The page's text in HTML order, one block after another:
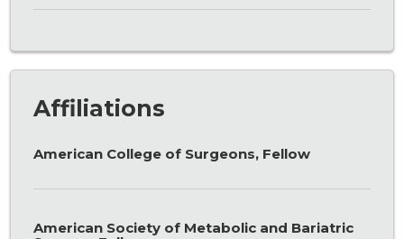
Affiliations
American College of Surgeons, Fellow
American Society of Metabolic and Bariatric